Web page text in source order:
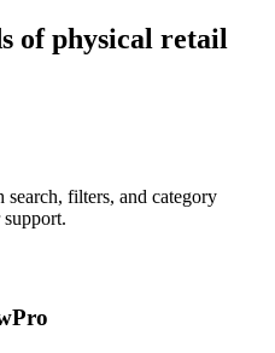
of physical retail
filters, and category
Pro